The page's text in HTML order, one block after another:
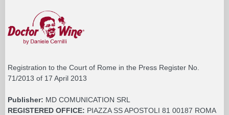
Registration to the Court of Rome in the Press Register No.
71/2013 of 17 April 2013
Publisher: MD COMUNICATION SRL
REGISTERED OFFICE: PIAZZA SS APOSTOLI 81 00187 ROMA